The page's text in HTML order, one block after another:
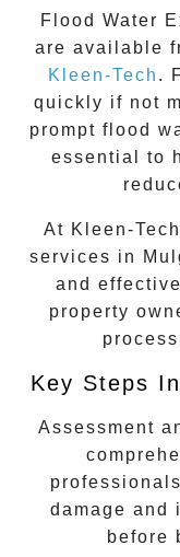
Flood Water
are available
Kleen-Tech .
quickly if not
prompt flood
essential to
At Kleen-
services in
and
property
Key Steps
Assessment
damage and
before